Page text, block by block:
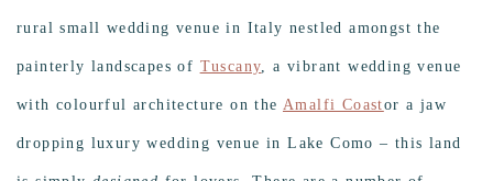
rural small wedding venue in Italy nestled amongst the
painterly landscapes of Tuscany, a vibrant wedding venue
with colourful architecture on the Amalfi Coastor a jaw
dropping luxury wedding venue in Lake Como – this land